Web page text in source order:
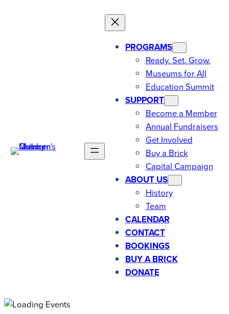
PROGRAMS
Ready. Set. Grow.
Museums for All
Education Summit
SUPPORT
Become a Member
Annual Fundraisers
Get Involved
Buy a Brick
Capital Campaign
ABOUT US
History
Team
CALENDAR
CONTACT
BOOKINGS
BUY A BRICK
DONATE